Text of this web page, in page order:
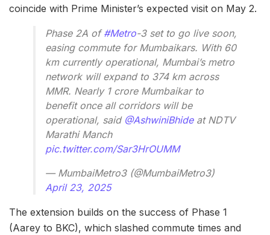
coincide with Prime Minister’s expected visit on May 2.
Phase 2A of#Metro-3 set to go live soon,
easing commute for Mumbaikars. With 60
km currently operational, Mumbai’s metro
network will expand to 374 km across
MMR. Nearly 1 crore Mumbaikar to
benefit once all corridors will be
operational, said @AshwiniBhideat NDTV
Marathi Manch
pic.twitter.com/Sar3HrOUMM
— MumbaiMetro3 (@MumbaiMetro3)
April 23, 2025
The extension builds on the success of Phase 1
(Aarey to BKC), which slashed commute times and